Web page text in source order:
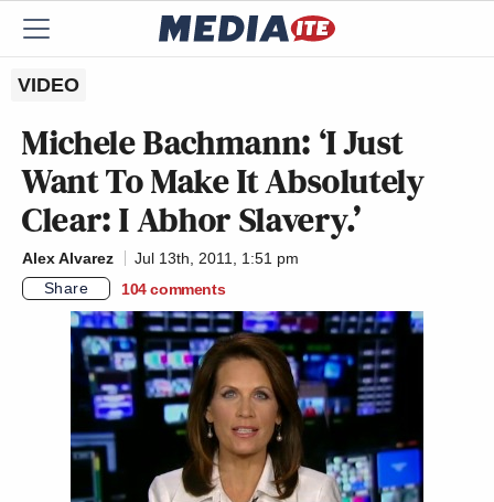
VIDEO
Michele Bachmann: ‘I Just
Want To Make It Absolutely
Clear: I Abhor Slavery.’
Alex Alvarez
Jul 13th, 2011, 1:51 pm
Share
104 comments